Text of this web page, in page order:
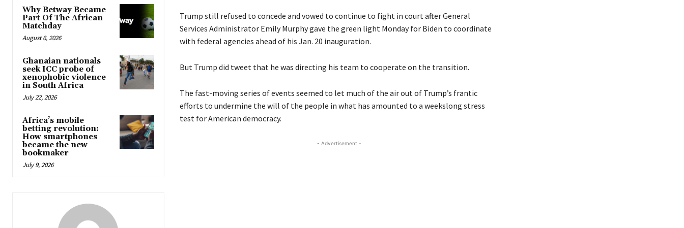
Why Betway Became
Part Of The African
Matchday
August 6, 2026
Ghanaian nationals
seek ICC probe of
xenophobic violence
in South Africa
July 22, 2026
Africa’s mobile
betting revolution:
How smartphones
became the new
bookmaker
July 9, 2026
Trump still refused to concede and vowed to continue to fight in court after General
Services Administrator Emily Murphy gave the green light Monday for Biden to coordinate
with federal agencies ahead of his Jan. 20 inauguration.
But Trump did tweet that he was directing his team to cooperate on the transition.
The fast-moving series of events seemed to let much of the air out of Trump’s frantic
efforts to undermine the will of the people in what has amounted to a weekslong stress
test for American democracy.
- Advertisement -